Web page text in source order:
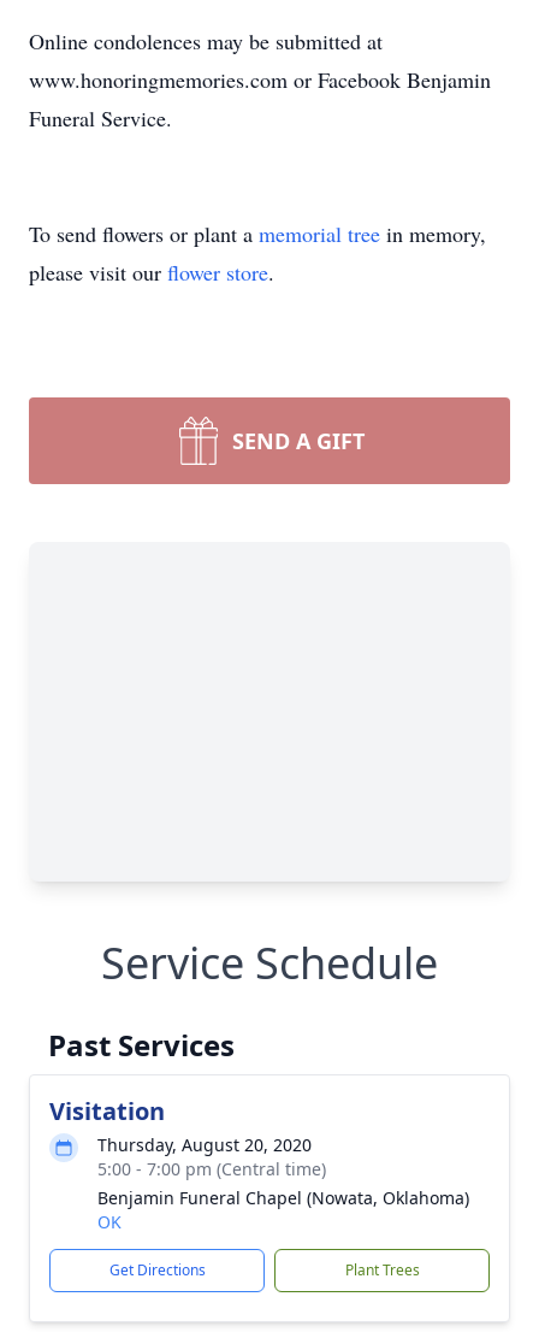
Online condolences may be submitted at
www.honoringmemories.com or Facebook Benjamin
Funeral Service.
To send flowers or plant a memorial tree in memory,
please visit our flower store.
SEND A GIFT
Service Schedule
Past Services
Visitation
Thursday, August 20, 2020
5:00 - 7:00 pm (Central time)
Benjamin Funeral Chapel (Nowata, Oklahoma)
OK
Get Directions Plant Trees